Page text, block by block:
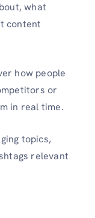
what
content
how people
or
in real time.
topics,
relevant